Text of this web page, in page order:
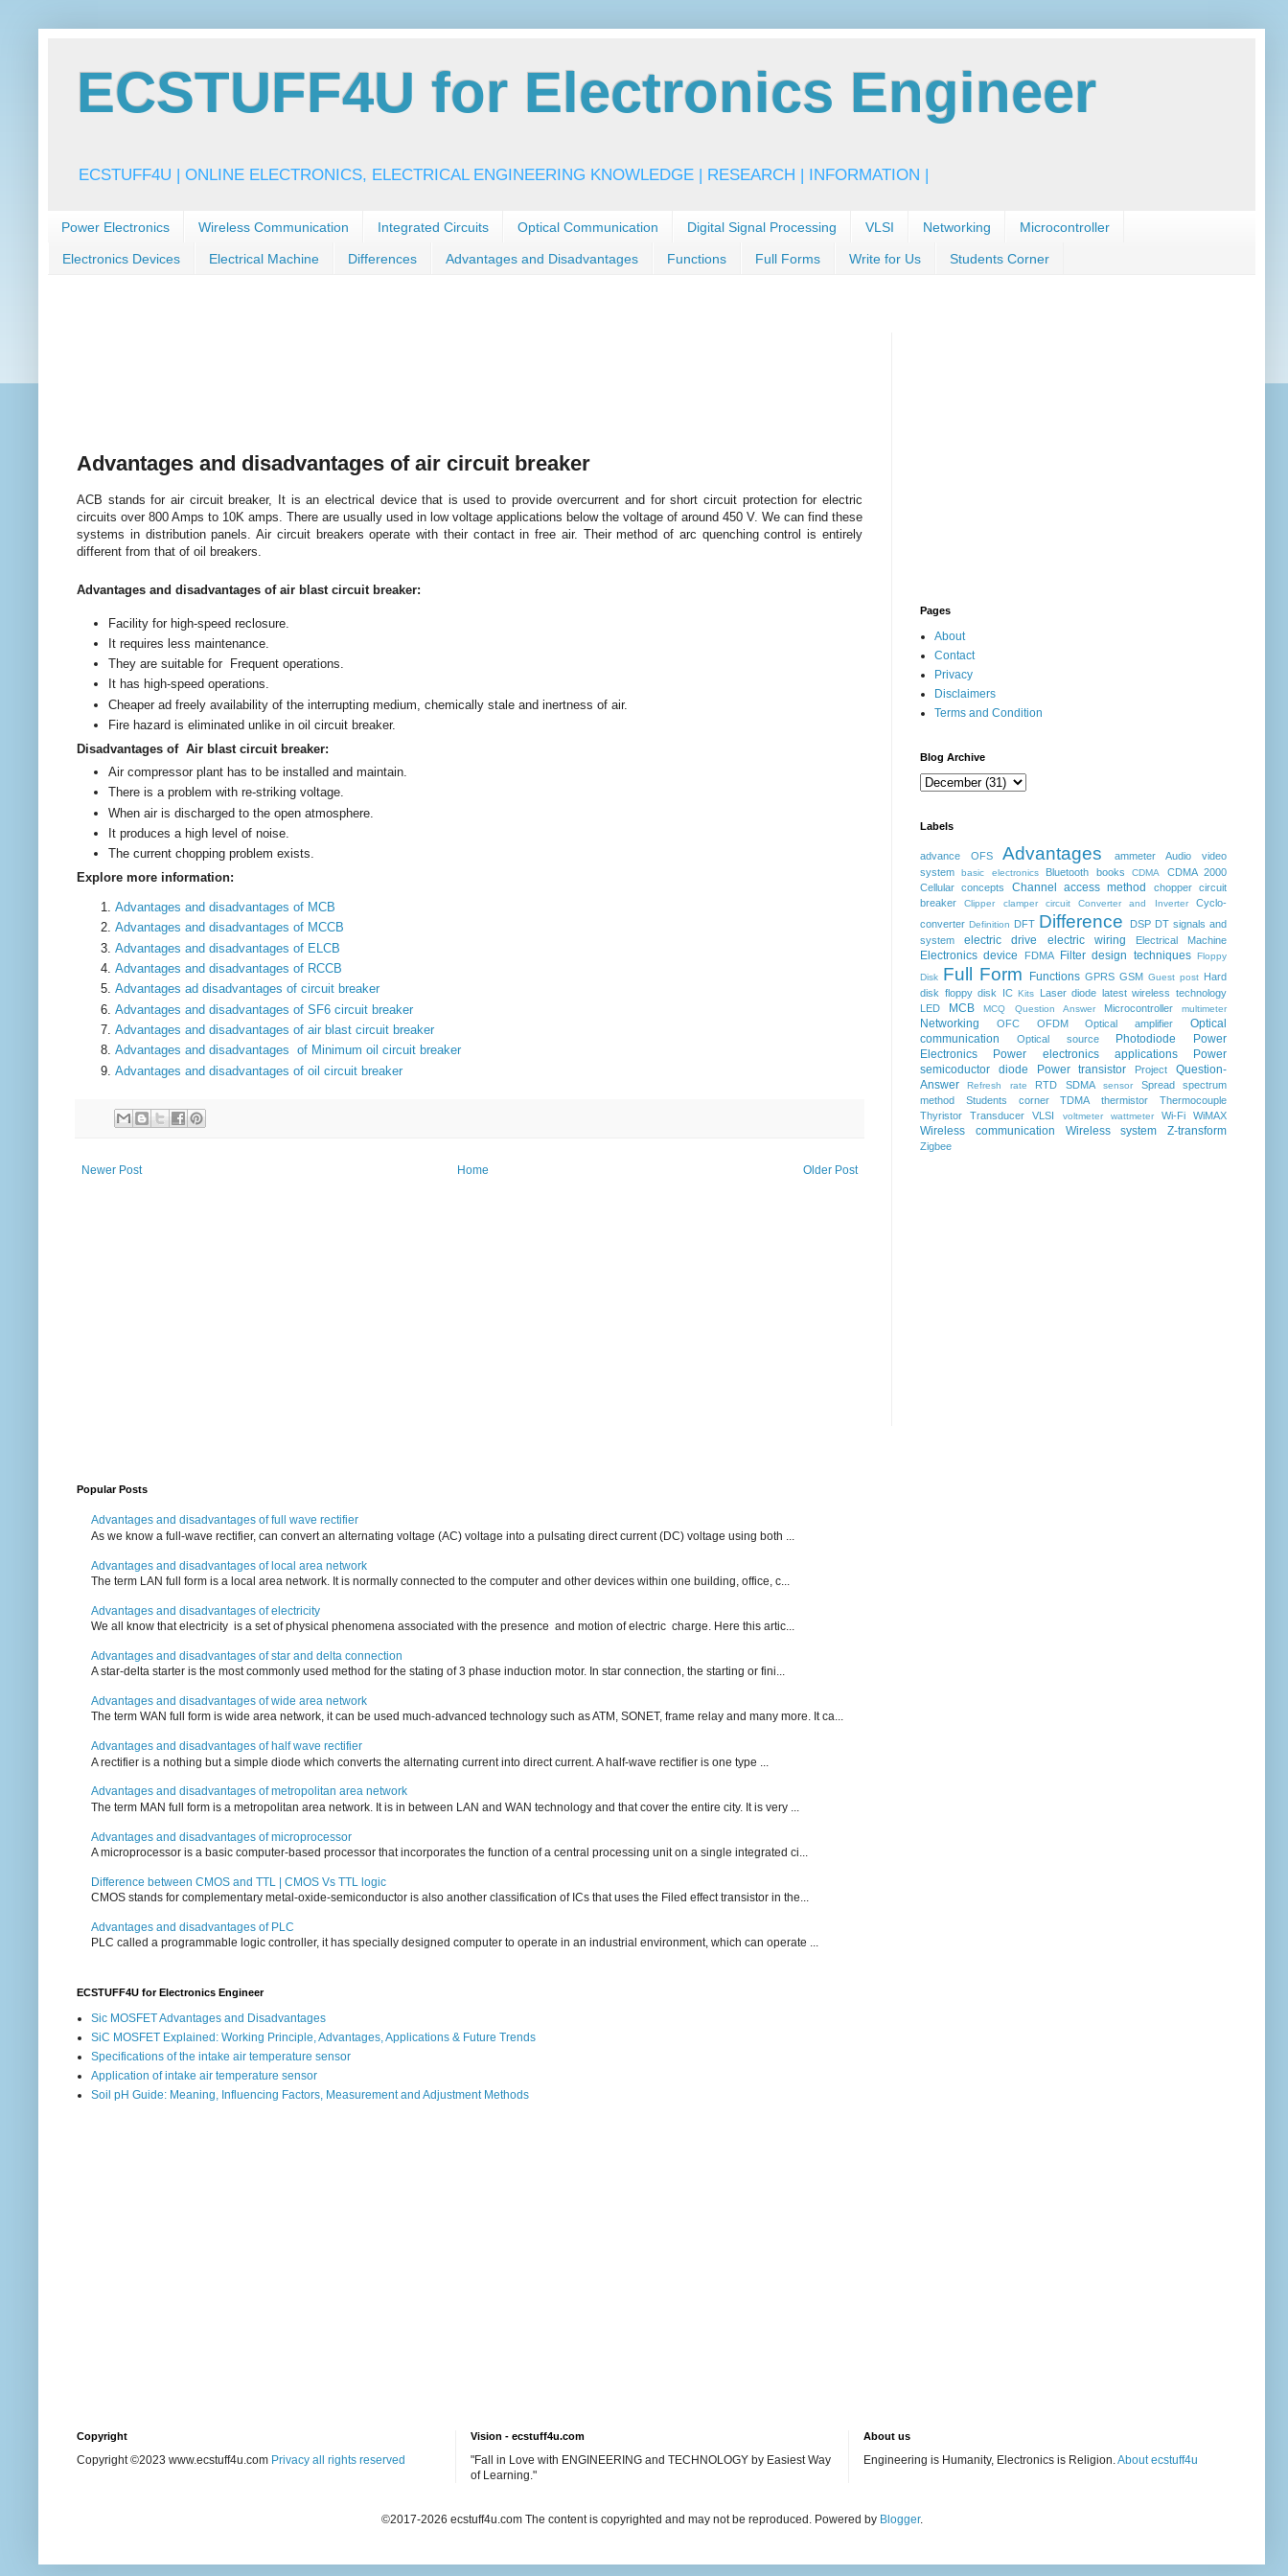
ECSTUFF4U for Electronics Engineer
ECSTUFF4U | ONLINE ELECTRONICS, ELECTRICAL ENGINEERING KNOWLEDGE | RESEARCH | INFORMATION |
Power Electronics Wireless Communication Integrated Circuits Optical Communication Digital Signal Processing VLSI Networking Microcontroller
Electronics Devices Electrical Machine Differences Advantages and Disadvantages Functions Full Forms Write for Us Students Corner
Advantages and disadvantages of air circuit breaker
ACB stands for air circuit breaker, It is an electrical device that is used to provide overcurrent and for short circuit protection for electric
circuits over 800 Amps to 10K amps. There are usually used in low voltage applications below the voltage of around 450 V. We can find these
systems in distribution panels. Air circuit breakers operate with their contact in free air. Their method of arc quenching control is entirely
different from that of oil breakers.
Advantages and disadvantages of air blast circuit breaker:
Facility for high-speed reclosure.
It requires less maintenance.
They are suitable for Frequent operations.
It has high-speed operations.
Cheaper ad freely availability of the interrupting medium, chemically stale and inertness of air.
Fire hazard is eliminated unlike in oil circuit breaker.
Disadvantages of Air blast circuit breaker:
Air compressor plant has to be installed and maintain.
There is a problem with re-striking voltage.
When air is discharged to the open atmosphere.
It produces a high level of noise.
The current chopping problem exists.
Explore more information:
Advantages and disadvantages of MCB
Advantages and disadvantages of MCCB
Advantages and disadvantages of ELCB
Advantages and disadvantages of RCCB
Advantages ad disadvantages of circuit breaker
Advantages and disadvantages of SF6 circuit breaker
Advantages and disadvantages of air blast circuit breaker
Advantages and disadvantages of Minimum oil circuit breaker
Advantages and disadvantages of oil circuit breaker
Newer Post Older Post
Home
Pages
About
Contact
Privacy
Disclaimers
Terms and Condition
Blog Archive
Labels
advance OFS Advantages ammeter
Audio video
system
basic electronics Bluetooth books CDMA
CDMA 2000
Cellular concepts
Channel access method chopper
circuit
breaker
Clipper clamper circuit Converter and Inverter
Cyclo-
converter Definition DFT Difference DSP DT signals and
system
electric drive electric wiring Electrical Machine
Electronics device FDMA Filter design techniques Floppy
Disk Full Form Functions GPRS GSM Guest post Hard
disk floppy disk
IC Kits Laser diode latest wireless technology
LED
MCB MCQ Question Answer Microcontroller multimeter
Networking OFC OFDM Optical amplifier
Optical
communication
Optical source Photodiode
Power
Electronics
Power electronics applications
Power
semicoductor diode
Power transistor Project
Question-
Answer
Refresh rate RTD SDMA sensor
Spread spectrum
method
Students corner TDMA thermistor
Thermocouple
Thyristor
Transducer VLSI voltmeter wattmeter Wi-Fi WiMAX
Wireless communication Wireless system Z-transform
Zigbee
Popular Posts
Advantages and disadvantages of full wave rectifier
As we know a full-wave rectifier, can convert an alternating voltage (AC) voltage into a pulsating direct current (DC) voltage using both ...
Advantages and disadvantages of local area network
The term LAN full form is a local area network. It is normally connected to the computer and other devices within one building, office, c...
Advantages and disadvantages of electricity
We all know that electricity is a set of physical phenomena associated with the presence and motion of electric charge. Here this artic...
Advantages and disadvantages of star and delta connection
A star-delta starter is the most commonly used method for the stating of 3 phase induction motor. In star connection, the starting or fini...
Advantages and disadvantages of wide area network
The term WAN full form is wide area network, it can be used much-advanced technology such as ATM, SONET, frame relay and many more. It ca...
Advantages and disadvantages of half wave rectifier
A rectifier is a nothing but a simple diode which converts the alternating current into direct current. A half-wave rectifier is one type ...
Advantages and disadvantages of metropolitan area network
The term MAN full form is a metropolitan area network. It is in between LAN and WAN technology and that cover the entire city. It is very ...
Advantages and disadvantages of microprocessor
A microprocessor is a basic computer-based processor that incorporates the function of a central processing unit on a single integrated ci...
Difference between CMOS and TTL | CMOS Vs TTL logic
CMOS stands for complementary metal-oxide-semiconductor is also another classification of ICs that uses the Filed effect transistor in the...
Advantages and disadvantages of PLC
PLC called a programmable logic controller, it has specially designed computer to operate in an industrial environment, which can operate ...
ECSTUFF4U for Electronics Engineer
Sic MOSFET Advantages and Disadvantages
SiC MOSFET Explained: Working Principle, Advantages, Applications & Future Trends
Specifications of the intake air temperature sensor
Application of intake air temperature sensor
Soil pH Guide: Meaning, Influencing Factors, Measurement and Adjustment Methods
Copyright
Copyright ©2023 www.ecstuff4u.com Privacy all rights reserved
Vision - ecstuff4u.com
"Fall in Love with ENGINEERING and TECHNOLOGY by Easiest Way
of Learning."
About us
Engineering is Humanity, Electronics is Religion. About ecstuff4u
©2017-2026 ecstuff4u.com The content is copyrighted and may not be reproduced. Powered by Blogger.